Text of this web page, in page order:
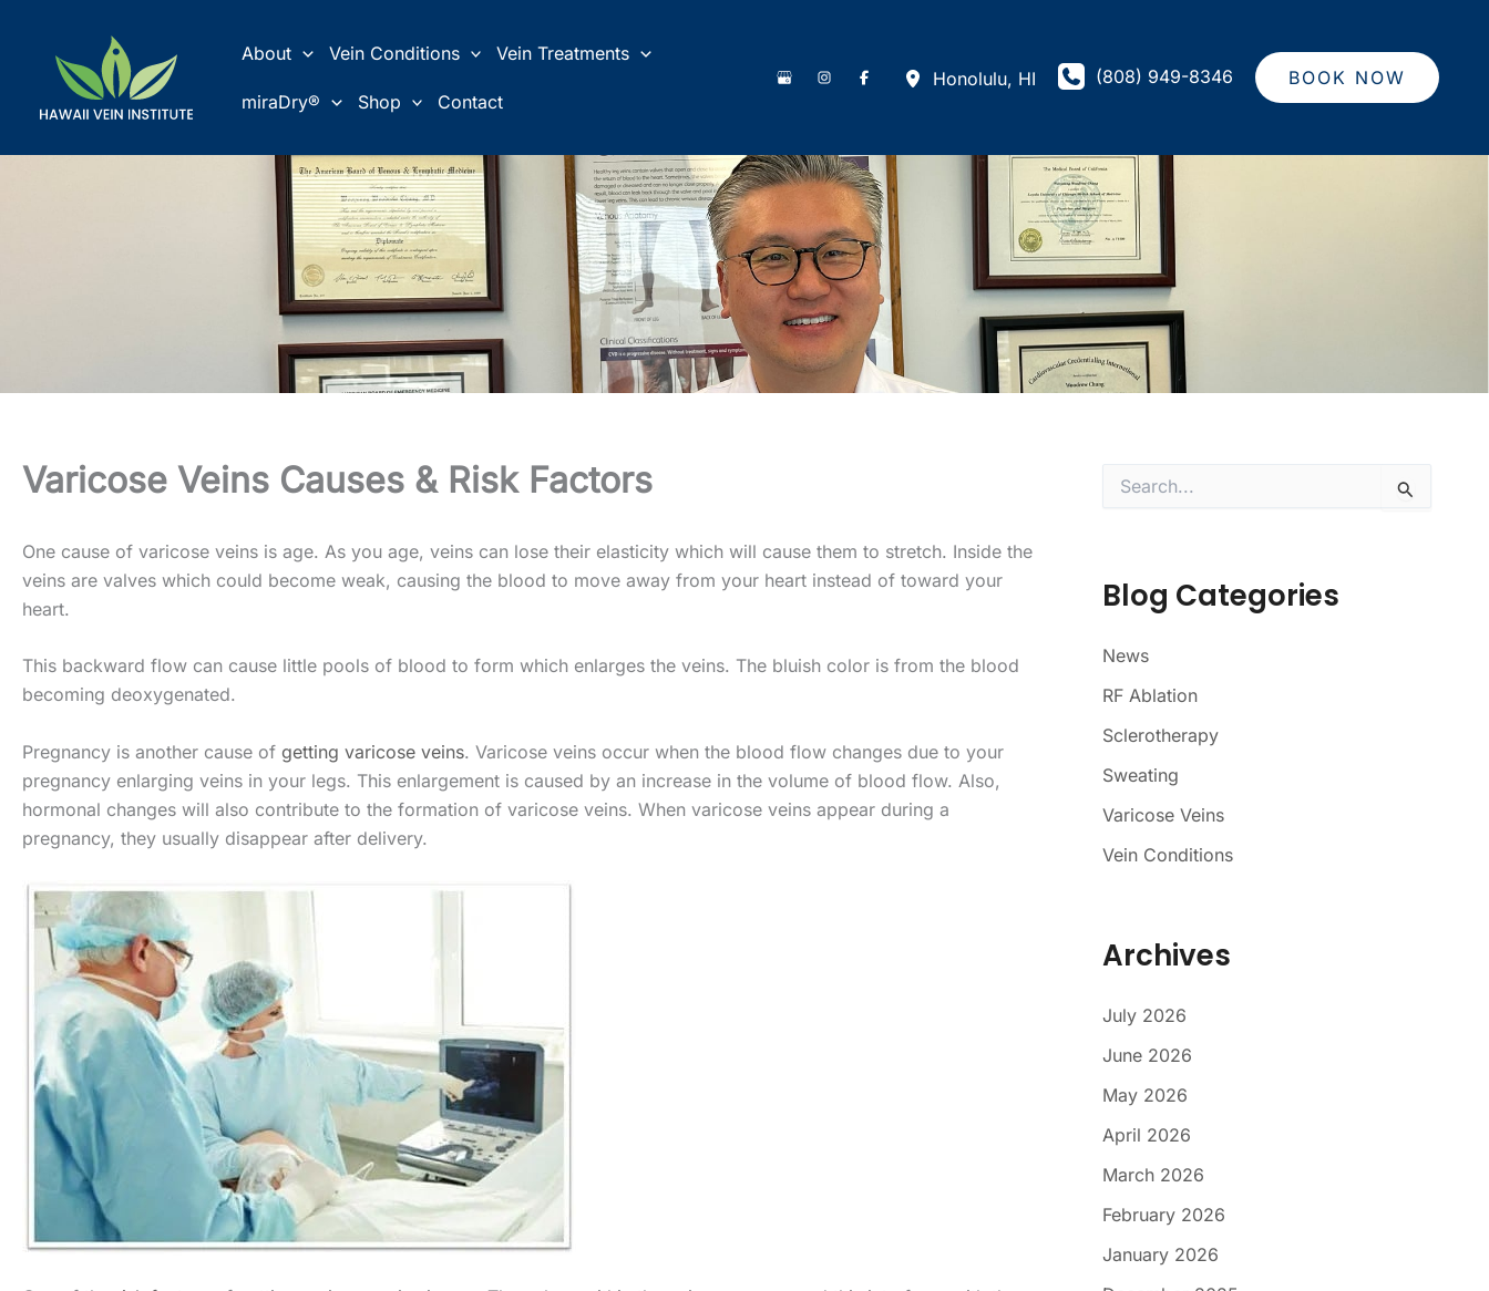
content
About Vein Conditions Vein Treatments
miraDry® Shop Contact
Honolulu, HI (808) 949-8346 BOOK NOW
Varicose Veins Causes & Risk Factors
One cause of varicose veins is age. As you age, veins can lose their elasticity which will cause them to stretch. Inside the
veins are valves which could become weak, causing the blood to move away from your heart instead of toward your
heart.
This backward flow can cause little pools of blood to form which enlarges the veins. The bluish color is from the blood
becoming deoxygenated.
Pregnancy is another cause of getting varicose veins. Varicose veins occur when the blood flow changes due to your
pregnancy enlarging veins in your legs. This enlargement is caused by an increase in the volume of blood flow. Also,
hormonal changes will also contribute to the formation of varicose veins. When varicose veins appear during a
pregnancy, they usually disappear after delivery.
h
f
r
Blog Categories
News
RF Ablation
Sclerotherapy
Sweating
Varicose Veins
Vein Conditions
Archives
July 2026
June 2026
May 2026
April 2026
March 2026
February 2026
January 2026